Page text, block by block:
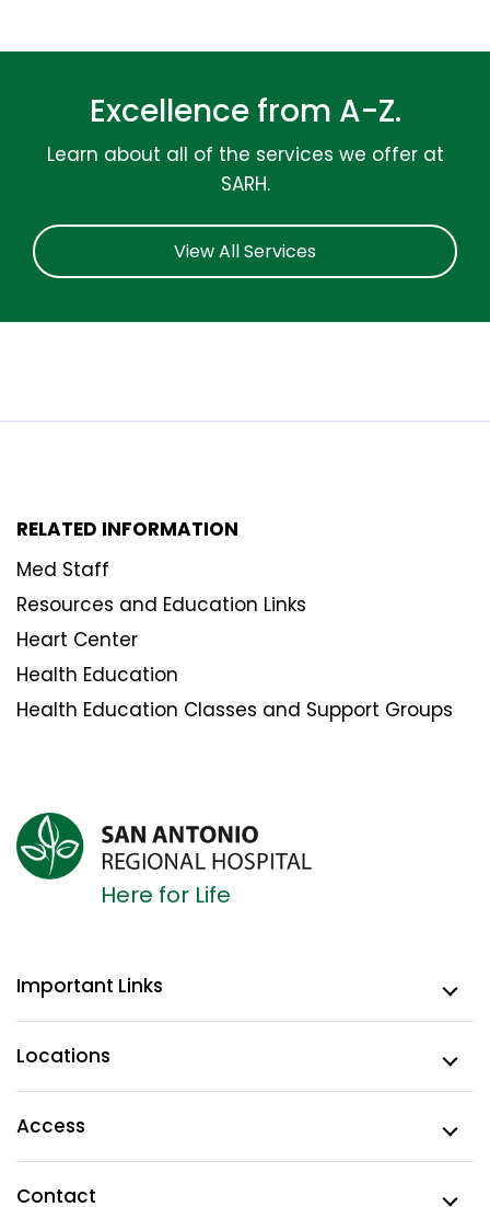
Excellence from A-Z.
Learn about all of the services we offer at
SARH.
View All Services
RELATED INFORMATION
Med Staff
Resources and Education Links
Heart Center
Health Education
Health Education Classes and Support Groups
Here for Life
Important Links
Locations
Access
Contact